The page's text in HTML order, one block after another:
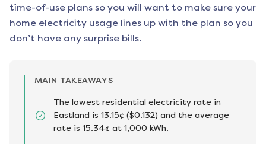
time-of-use plans so you will want to make sure your
home electricity usage lines up with the plan so you
don’t have any surprise bills.
MAIN TAKEAWAYS
The lowest residential electricity rate in
Eastland is 13.15¢ ($0.132) and the average
rate is 15.34¢ at 1,000 kWh.